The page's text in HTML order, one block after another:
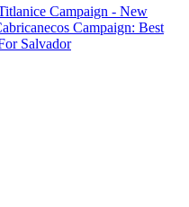
Campaign - New
Campaign: Best
Salvador